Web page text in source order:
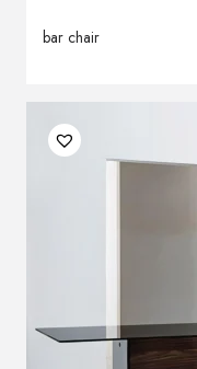
bar chair